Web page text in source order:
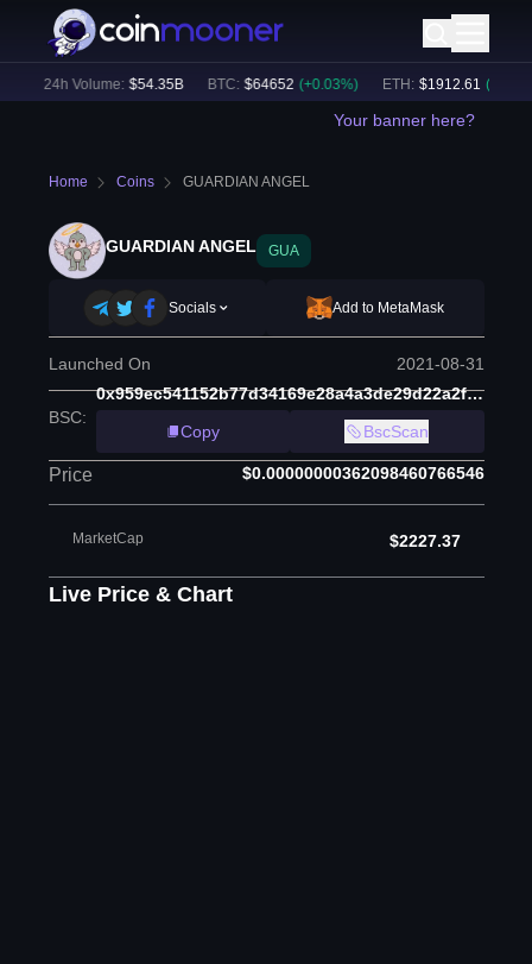
24h Volume: $54.35B BTC: $64652 (+ 0.03%) ETH: $ 1912.61 (+ 1.12
Your banner here?
Home Coins GUARDIAN ANGEL
GUARDIAN ANGEL GUA
Socials Add to MetaMask
Launched On 2021-08-31
BSC:
0x959ec541152b77d34169e28a4a3de29d22a2fd85
Copy
BscScan
Price $0.00000000362098460766546
MarketCap $2227.37
Live Price & Chart